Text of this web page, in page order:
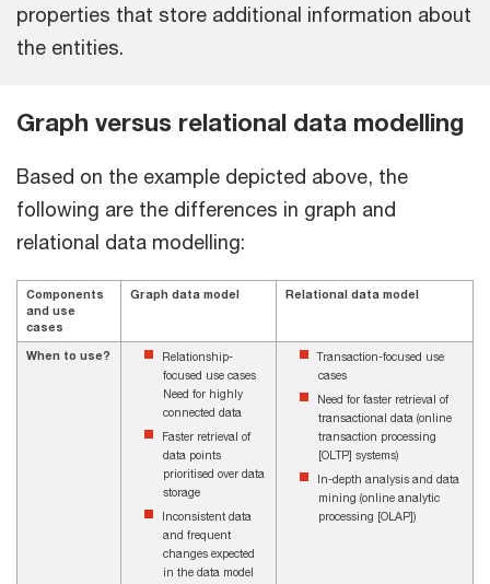
properties that store additional information about
the entities.
Graph versus relational data modelling
Based on the example depicted above, the
following are the differences in graph and
relational data modelling:
Components
and use
cases
Graph data model Relational data model
When to use?
Relationship-
focused use cases
Need for highly
connected data
Faster retrieval of
data points
prioritised over data
storage
Inconsistent data
and frequent
changes expected
in the data model
Transaction-focused use
cases
Need for faster retrieval of
transactional data (online
transaction processing
[OLTP] systems)
In-depth analysis and data
mining (online analytic
processing [OLAP])